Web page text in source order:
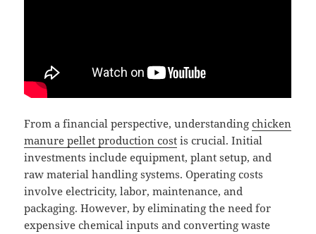
From a financial perspective, understandingchicken
manure pellet production cost is crucial. Initial
investments include equipment, plant setup, and
raw material handling systems. Operating costs
involve electricity, labor, maintenance, and
packaging. However, by eliminating the need for
expensive chemical inputs and converting waste